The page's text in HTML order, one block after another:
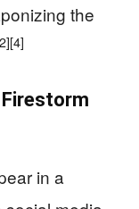
the
[4]
Firestorm
in a